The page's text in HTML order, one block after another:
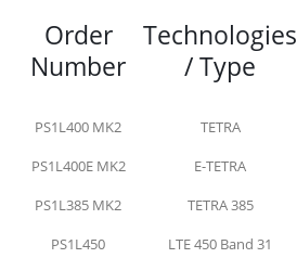
Order
Number
Technologies
/ Type
PS1L400 MK2 TETRA
PS1L400E MK2
E-TETRA
PS1L385 MK2
TETRA 385
PS1L450
LTE 450 Band 31